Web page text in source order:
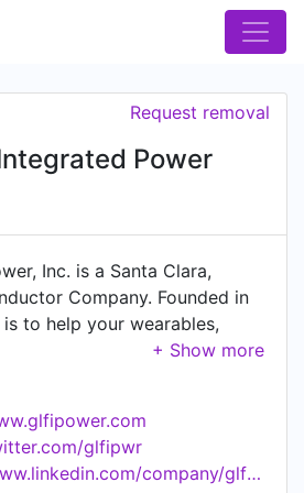
Power
Request removal
Inc. is a Santa Clara,
Company. Founded in
is to help your wearables,
IoT devices last longer, more
efficient, ultra-small, silicon
switches. We
ultra-efficient
2015 and achieved
glfipwr
http://www.linkedin.com/company/glf-integrated-power-inc-